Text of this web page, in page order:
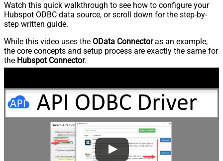
Watch this quick walkthrough to see how to configure your
Hubspot ODBC data source, or scroll down for the step-by-
step written guide.
While this video uses the OData Connectoras an example,
the core concepts and setup process are exactly the same for
the Hubspot Connector.